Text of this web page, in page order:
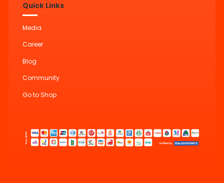
Quick Links
Media
Career
Blog
Community
Go to Shop